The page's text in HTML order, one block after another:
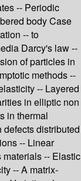
-- Periodic
body Case
-- to
Darcy's law --
of particles in
methods --
-- Layered
in elliptic non
in thermal
distributed
-- Linear
-- Elastic
-- A matrix-